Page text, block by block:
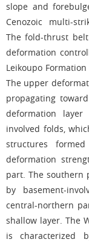
slope and
Cenozoic multi-
The fold-thrust
deformation
Leikoupo
The upper
propagating
deformation
involved folds,
structures
deformation
part. The southern
by basement-
central-northern
shallow layer. The
is characterized